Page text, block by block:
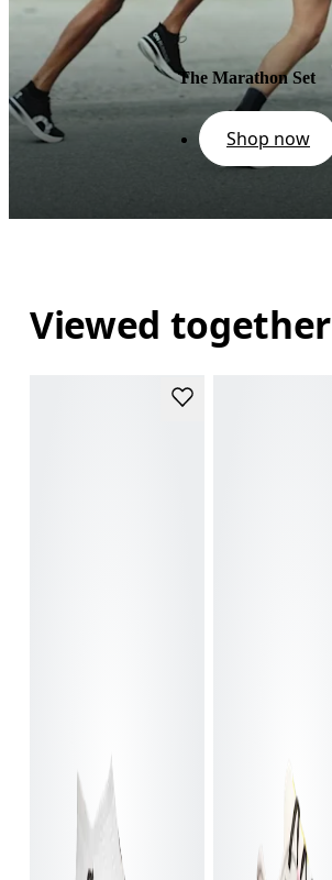
The Marathon Set
Shop now
Viewed together